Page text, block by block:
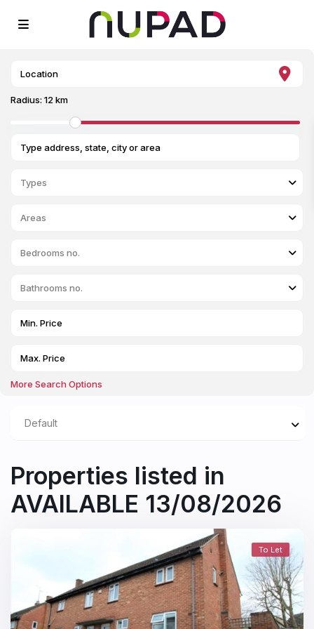
Radius:12 km
Types
Areas
Bedrooms no.
Bathrooms no.
More Search Options
Default
Properties listed in
AVAILABLE 13/08/2026
To Let